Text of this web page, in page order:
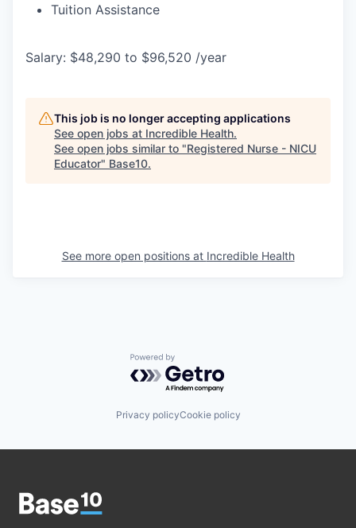
Tuition Assistance
Salary: $48,290 to $96,520 /year
This job is no longer accepting applications
See open jobs at Incredible Health.
See open jobs similar to "Registered Nurse - NICU
Educator" Base10.
See more open positions at Incredible Health
Powered by Getro.com
Privacy policyCookie policy